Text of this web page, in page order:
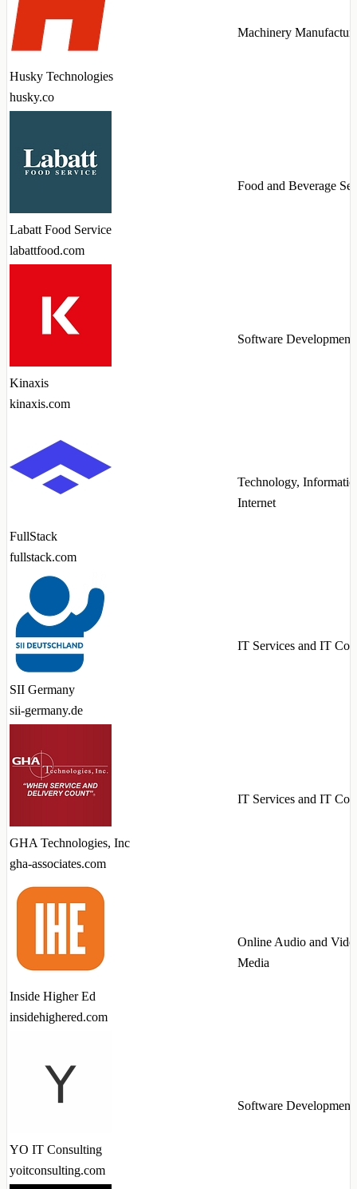
Husky Technologies
husky.co
Machinery
Labatt Food Service
labattfood.com
Food and Beverage
Kinaxis
kinaxis.com
Software Development
FullStack
fullstack.com
Technology,
Internet
SII Germany
sii-germany.de
IT Services and IT
GHA Technologies, Inc
gha-associates.com
IT Services and IT
Inside Higher Ed
insidehighered.com
Online Audio and
Media
YO IT Consulting
yoitconsulting.com
Software Development